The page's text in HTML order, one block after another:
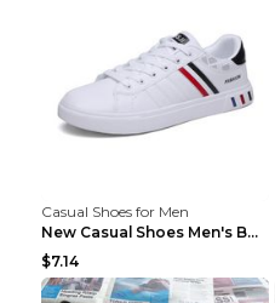
Casual Shoes for Men
New Casual Shoes Men's Board Shoes Trend Breathabl...
$7.14